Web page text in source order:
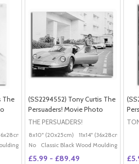
The
20x16" (50x40cm) Poster (60x50cm)
(SS2294552) Tony Curtis The
Persuaders! Movie Photo
THE PERSUADERS!
8x10" (20x25cm) 11x14" (36x28cm)
No
Classic Black Wood Moulding
£5.99 - £89.49